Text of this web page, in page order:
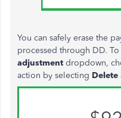
You can safely erase the
processed through DD.
adjustment dropdown,
action by selecting Delete